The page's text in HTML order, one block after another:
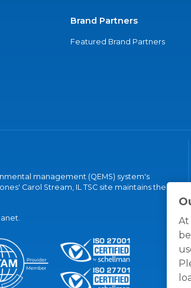
At
Brand Partners
Featured Brand Partners
management (QEMS) system's
Carol Stream, IL TSC site maintains the